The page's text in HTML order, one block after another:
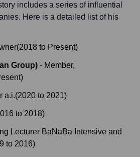
includes a series of influential
Here is a detailed list of his
(2018 to Present)
Group) - Member,
)
a.i.(2020 to 2021)
to 2018)
Lecturer BaNaBa Intensive and
to 2016)